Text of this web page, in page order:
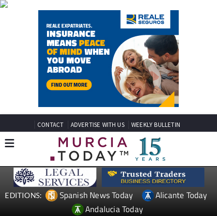
CONTACT ADVERTISE WITH US WEEKLY BULLETIN
EDITIONS: Spanish News Today
Alicante Today
Andalucia Today